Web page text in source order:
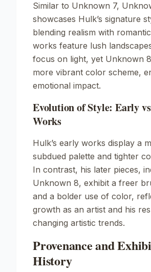
Similar to Unknown 7,
showcases Hulk’s signature
blending realism with
works feature lush
focus on light, yet Unknown
more vibrant color scheme,
emotional impact.
Evolution of Style: Early
Works
Hulk’s early works display a
subdued palette and tighter
In contrast, his later pieces,
Unknown 8, exhibit a freer
and a bolder use of color,
growth as an artist and his
changing artistic trends.
Provenance and
History